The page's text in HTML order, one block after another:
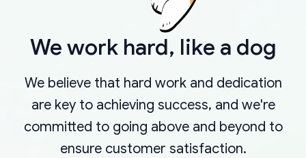
We work hard, like a dog
We believe that hard work and dedication
are key to achieving success, and we're
committed to going above and beyond to
ensure customer satisfaction.